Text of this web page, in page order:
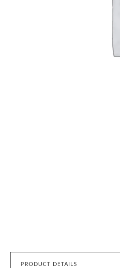
PRODUCT DETAILS